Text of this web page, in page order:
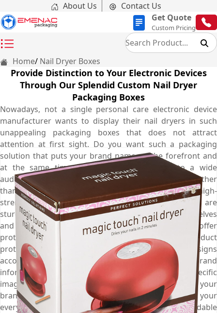
About Us
Contact Us
Get Quote
Custom Pricing
Home Nail Dryer Boxes
Provide Distinction to Your Electronic Devices
Through Our Splendid Custom Nail Dryer
Packaging Boxes
Nowadays, not a single personal care electronic device
manufacturer wants to display their nail dryers in such
unappealing packaging boxes that does not attract
attention at first sight. Do you want such a packaging
solution that puts your brand name on the forefront and
at the same time market your nail dryers to a wide
audience? The solution you are seeking for is none other
than personalised nail dryer boxes. Made from high-
strength corrugated cardboard material, these boxes are
sturdy enough to enhance durability on display shelves
and when added with custom cardboard inserts they offer
protection of the next level and keep your product
protected from all external harms. Customise the designs
according to your marketing campaign, print your brand
information for better outreach, add product specific
imagery for effective presentation and boost up your
branding game. Choose Emenac Packaging to get your
every packaging requirement catered to at affordable